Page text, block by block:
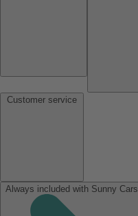
Always included with Sunny Cars